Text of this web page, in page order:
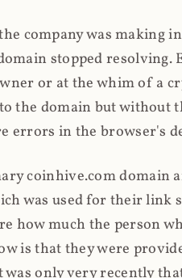
company was making
stopped
or at the whim of a
the domain but without
errors in the browser's
coinhive.com domain
was used for their link
how much the person
is that they were
only very recently